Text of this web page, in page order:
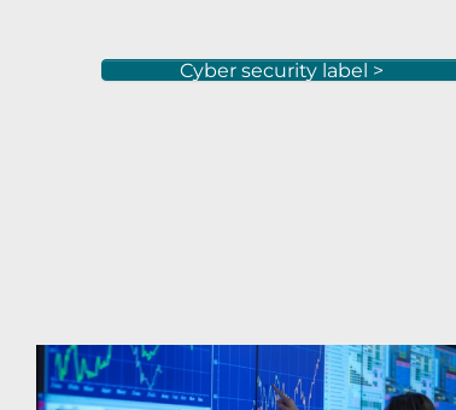
Cyber security label >